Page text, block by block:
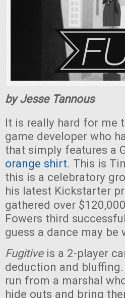
by Jesse Tannous
It is really hard for me
game developer who
that simply features a
orange shirt. This is
this is a celebratory
his latest Kickstarter
gathered over
Fowers third
guess a dance may be
Fugitiveis a 2-player
deduction and
run from a marshal
hide outs and bring